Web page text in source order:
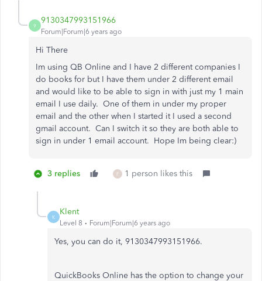
9
9130347993151966
Forum|Forum|6 years ago
Hi There
Im using QB Online and I have 2 different companies I
do books for but I have them under 2 different email
and would like to be able to sign in with just my 1 main
email I use daily. One of them in under my proper
email and the other when I started it I used a second
gmail account. Can I switch it so they are both able to
sign in under 1 email account. Hope Im being clear:)
3 replies F 1 person likes this
K
Klent
Level 8 Forum|Forum|6 years ago
Yes, you can do it, 9130347993151966.
QuickBooks Online has the option to change your